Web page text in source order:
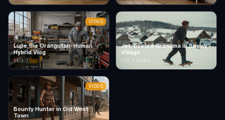
Lupe the Orangutan-Human
Hybrid Vlog
VEO-3
VIDEO
Jet-booted Grandma in Snowy
Village
LTX-2 VIDEO
Bounty Hunter in Old West
Town
VIDEO